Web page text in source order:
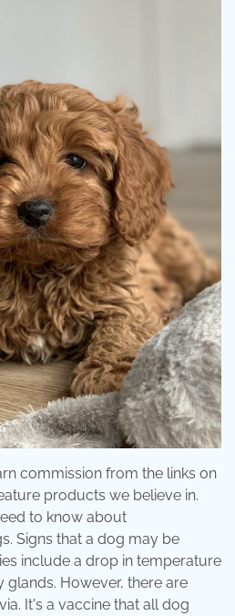
commission from the links on
products we believe in.
to know about
Signs that a dog may be
include a drop in temperature
However, there are
It's a vaccine that all dog